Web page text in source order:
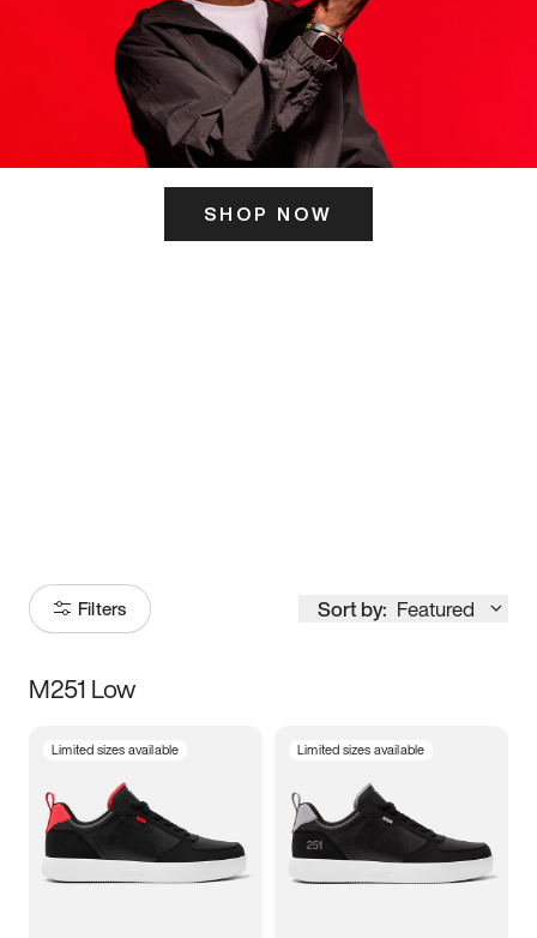
SHOP NOW
Filters Sort by: Featured
Size
3.5 4 4.5
5.5 6 6.5 7
M251 Low
Limited sizes available Limited sizes available